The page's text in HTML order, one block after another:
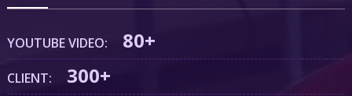
YOUTUBE VIDEO: 80+
CLIENT: 300+